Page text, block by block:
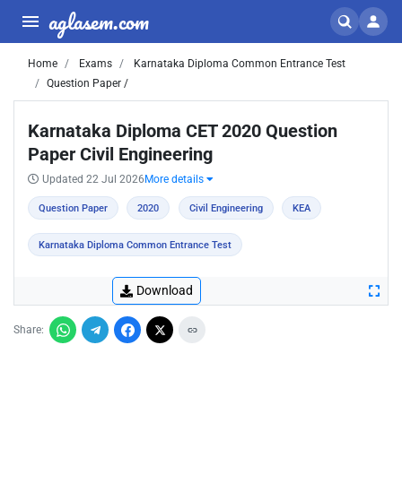
aglasem.com
Home Exams
Karnataka Diploma Common Entrance Test
Question Paper /
Karnataka Diploma CET 2020 Question
Paper Civil Engineering
Updated 22 Jul 2026 More details
Question Paper 2020 Civil Engineering KEA
Karnataka Diploma Common Entrance Test
Download
Share: